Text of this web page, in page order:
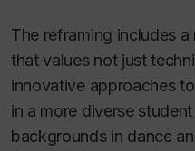
The reframing includes
that values not just
innovative approaches
in a more diverse
backgrounds in dance